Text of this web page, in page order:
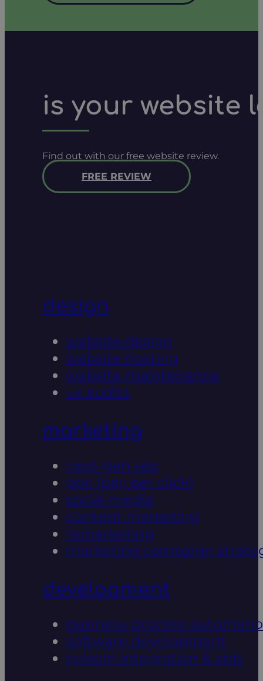
is your website
Find out with our free website review.
FREE REVIEW
design
website design
website hosting
website maintenance
ux audits
marketing
next-gen seo
ppc (pay per click)
social media
content marketing
remarketing
marketing campaign
development
business process
software development
system integration & apis